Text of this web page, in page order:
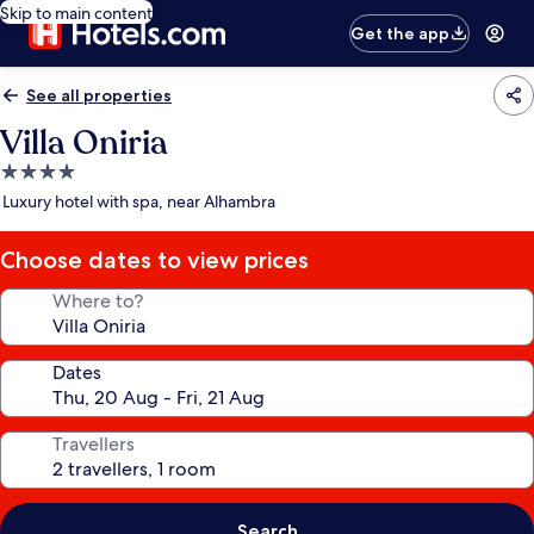
Skip to main content
Get the app
See all properties
Villa Oniria
4.0
star
Luxury hotel with spa, near Alhambra
Choose dates to view prices
Where to?
Dates
Travellers